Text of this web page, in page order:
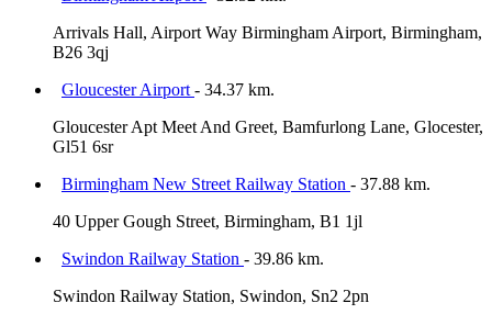
Arrivals Hall, Airport Way Birmingham Airport, Birmingham,
B26 3qj
Gloucester Airport - 34.37 km.
Gloucester Apt Meet And Greet, Bamfurlong Lane, Glocester,
Gl51 6sr
Birmingham New Street Railway Station - 37.88 km.
40 Upper Gough Street, Birmingham, B1 1jl
Swindon Railway Station - 39.86 km.
Swindon Railway Station, Swindon, Sn2 2pn